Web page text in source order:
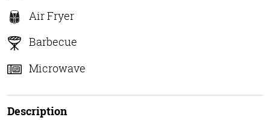
Air Fryer
Barbecue
Microwave
Description